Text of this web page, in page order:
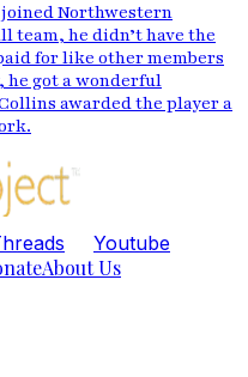
joined Northwestern
team, he didn’t have the
for like other members
he got a wonderful
awarded the player a
Youtube
About Us